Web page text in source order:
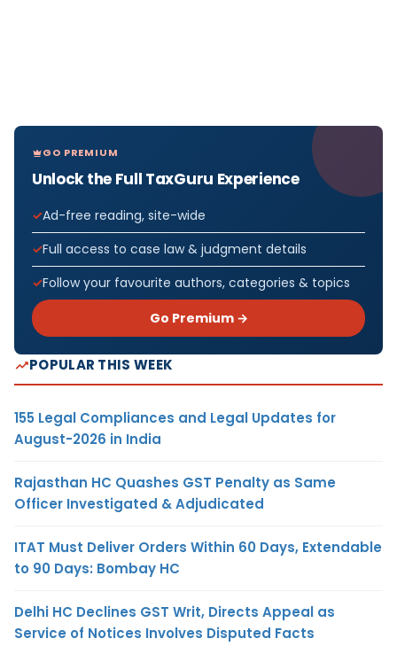
GO PREMIUM
Unlock the Full TaxGuru Experience
Ad-free reading, site-wide
Full access to case law & judgment details
Follow your favourite authors, categories & topics
Go Premium →
POPULAR THIS WEEK
155 Legal Compliances and Legal Updates for
August-2026 in India
Rajasthan HC Quashes GST Penalty as Same
Officer Investigated & Adjudicated
ITAT Must Deliver Orders Within 60 Days, Extendable
to 90 Days: Bombay HC
Delhi HC Declines GST Writ, Directs Appeal as
Service of Notices Involves Disputed Facts